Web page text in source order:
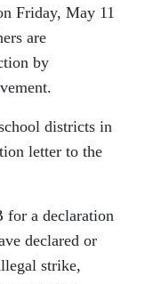
Friday, May 11
are
by
districts in
letter to the
for a declaration
declared or
strike,